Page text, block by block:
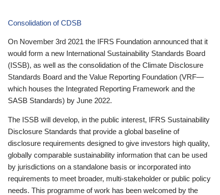
Consolidation of CDSB
On November 3rd 2021 the IFRS Foundation announced that it
would form a new International Sustainability Standards Board
(ISSB), as well as the consolidation of the Climate Disclosure
Standards Board and the Value Reporting Foundation (VRF—
which houses the Integrated Reporting Framework and the
SASB Standards) by June 2022.
The ISSB will develop, in the public interest, IFRS Sustainability
Disclosure Standards that provide a global baseline of
disclosure requirements designed to give investors high quality,
globally comparable sustainability information that can be used
by jurisdictions on a standalone basis or incorporated into
requirements to meet broader, multi-stakeholder or public policy
needs. This programme of work has been welcomed by the